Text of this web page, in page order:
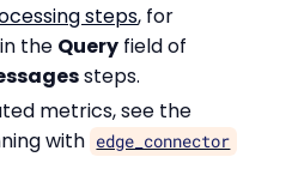
steps, for
the Query field of
steps.
metrics, see the
with edge_connector